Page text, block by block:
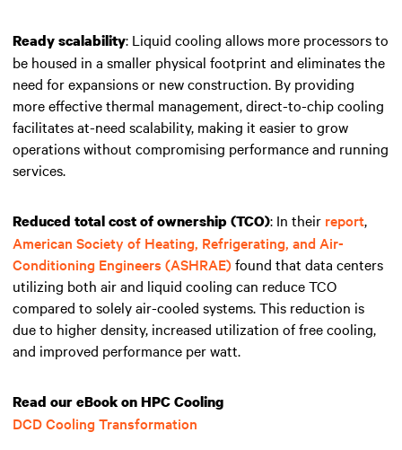
Ready scalability: Liquid cooling allows more processors to
be housed in a smaller physical footprint and eliminates the
need for expansions or new construction. By providing
more effective thermal management, direct-to-chip cooling
facilitates at-need scalability, making it easier to grow
operations without compromising performance and running
services.
Reduced total cost of ownership (TCO): In their report,
American Society of Heating, Refrigerating, and Air-
Conditioning Engineers (ASHRAE)found that data centers
utilizing both air and liquid cooling can reduceTCO
compared to solely air-cooled systems. This reduction is
due to higher density, increased utilization of free cooling,
and improved performance per watt.
Read our eBook on HPC Cooling
DCD Cooling Transformation